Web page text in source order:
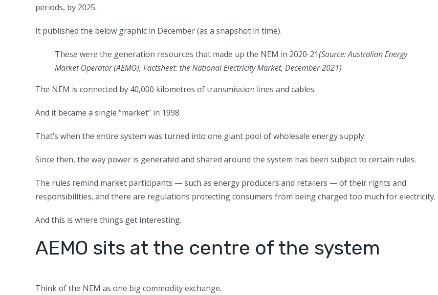
periods, by 2025.
It published the below graphic in December (as a snapshot in time).
These were the generation resources that made up the NEM in 2020-21(Source: Australian Energy
Market Operator (AEMO), Factsheet: the National Electricity Market, December 2021)
The NEM is connected by 40,000 kilometres of transmission lines and cables.
And it became a single “market” in 1998.
That’s when the entire system was turned into one giant pool of wholesale energy supply.
Since then, the way power is generated and shared around the system has been subject to certain rules.
The rules remind market participants — such as energy producers and retailers — of their rights and
responsibilities, and there are regulations protecting consumers from being charged too much for electricity.
And this is where things get interesting.
AEMO sits at the centre of the system
Think of the NEM as one big commodity exchange.